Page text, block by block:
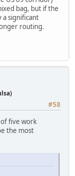
bag, but if the
a significant
routing.
#58
five work
the most